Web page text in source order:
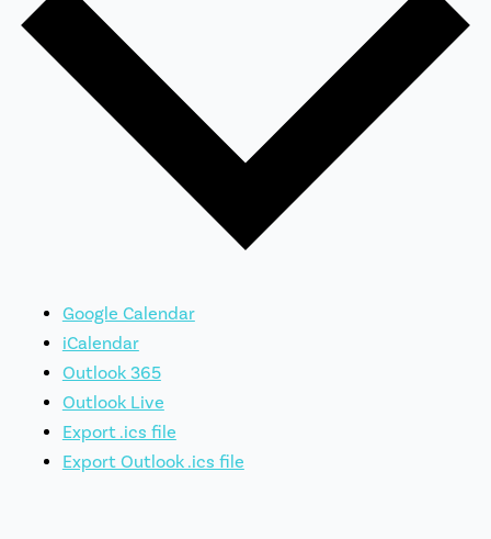
Google Calendar
iCalendar
Outlook 365
Outlook Live
Export .ics file
Export Outlook .ics file